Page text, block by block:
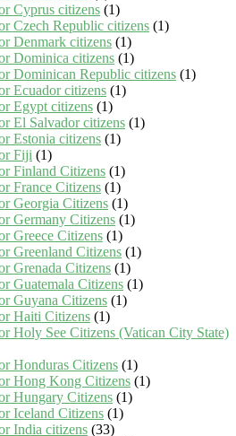
Cyprus citizens (1)
Czech Republic citizens (1)
Denmark citizens (1)
Dominica citizens (1)
Dominican Republic citizens (1)
Ecuador citizens (1)
Egypt citizens (1)
El Salvador citizens (1)
Estonia citizens (1)
Fiji (1)
Finland Citizens (1)
France Citizens (1)
Georgia Citizens (1)
Germany Citizens (1)
Greece Citizens (1)
Greenland Citizens (1)
Grenada Citizens (1)
Guatemala Citizens (1)
Guyana Citizens (1)
Haiti Citizens (1)
Holy See Citizens (Vatican City State)
Honduras Citizens (1)
Hong Kong Citizens (1)
Hungary Citizens (1)
Iceland Citizens (1)
India citizens (33)